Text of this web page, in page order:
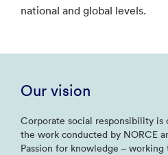
national and global levels.
Our vision
Corporate social responsibility
the work conducted by NORCE
Passion for knowledge –